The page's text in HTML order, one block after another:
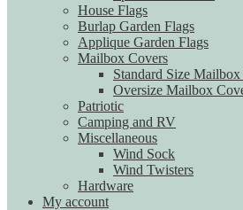
House Flags
Burlap Garden Flags
Applique Garden Flags
Mailbox Covers
Standard Size
Oversize Mailbox
Patriotic
Camping and RV
Miscellaneous
Wind Sock
Wind Twisters
Hardware
My account